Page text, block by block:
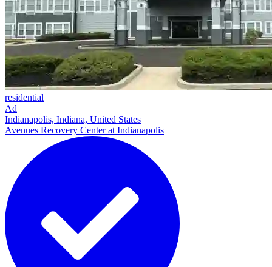
residential
Ad
Indianapolis, Indiana, United States
Avenues Recovery Center at Indianapolis